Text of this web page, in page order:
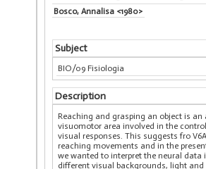
Bosco, Annalisa <1980>
Subject
BIO/09 Fisiologia
Description
Reaching and grasping an object is
visuomotor area involved in the
visual responses. This suggests fro
reaching movements and in the
we wanted to interpret the neural
different visual backgrounds, light